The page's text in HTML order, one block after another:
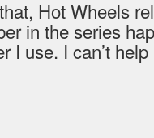
Hot Wheels
in the series
I use. I can’t